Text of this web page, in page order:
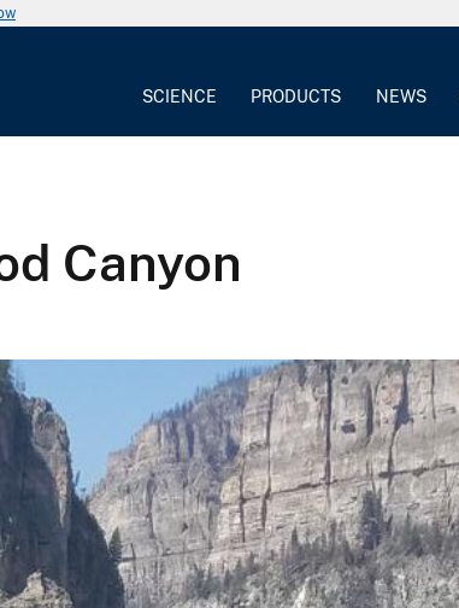
SCIENCE PRODUCTS NEWS
Canyon